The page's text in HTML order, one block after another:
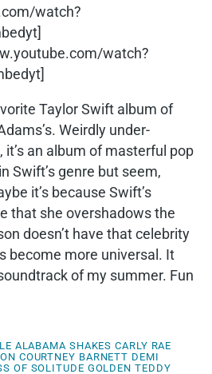
watch?
watch?
Taylor Swift album of
Weirdly under-
it’s an album of masterful pop
Swift’s genre but seem,
it’s because Swift’s
that she overshadows the
doesn’t have that celebrity
become more universal. It
of my summer. Fun
ALABAMA SHAKES CARLY RAE
COURTNEY BARNETT DEMI
OF SOLITUDE GOLDEN TEDDY